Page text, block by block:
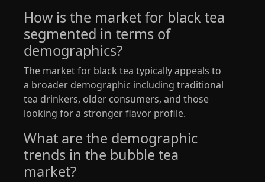
How is the market for black tea
segmented in terms of
demographics?
The market for black tea typically appeals to
a broader demographic including traditional
tea drinkers, older consumers, and those
looking for a stronger flavor profile.
What are the demographic
trends in the bubble tea
market?